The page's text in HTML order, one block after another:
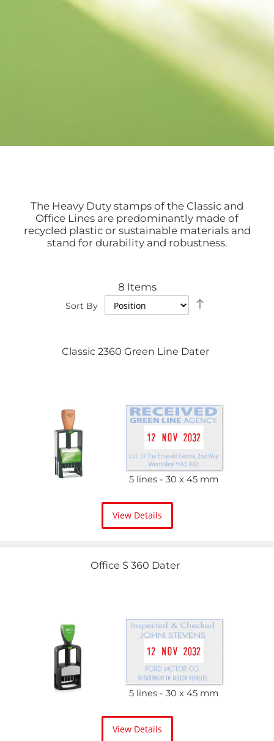
The Heavy Duty stamps of the Classic and
Office Lines are predominantly made of
recycled plastic or sustainable materials and
stand for durability and robustness.
8 Items
Sort By
Classic 2360 Green Line Dater
5 lines 30 x 45 mm
View Details
Office S 360 Dater
5 lines 30 x 45 mm
View Details